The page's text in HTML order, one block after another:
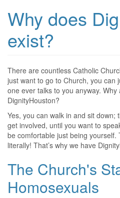
Why does
exist?
There are countless Catholic
just want to go to Church, you can
one ever talks to you anyway. Why
DignityHouston?
Yes, you can walk in and sit
get involved, until you want to
be comfortable just being yourself.
literally! That’s why we have
The Church's
Homosexuals